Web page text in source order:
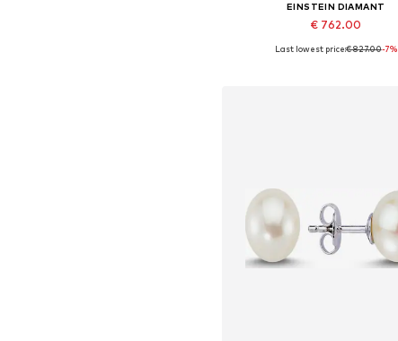
EINSTEIN DIAMANT
€ 762.00
Available sizes: One size
Last lowest price:€ 827.00-7%